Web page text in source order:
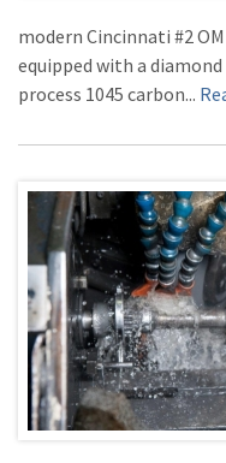
modern Cincinnati #2
equipped with a
process 1045 carbon...